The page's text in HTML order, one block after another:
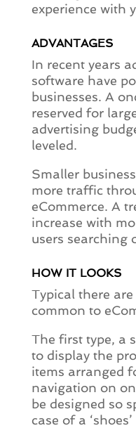
experience with
ADVANTAGES
In recent years
software have
businesses. A
reserved for
advertising
leveled.
Smaller
more traffic
eCommerce. A
increase with
users searching
HOW IT LOOKS
Typical there
common to
The first type, a
to display the
items arranged
navigation on
be designed so
case of a